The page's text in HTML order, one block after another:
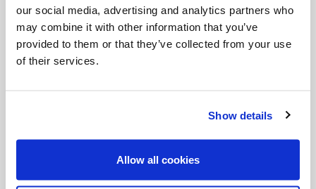
our social media, advertising and analytics partners who
may combine it with other information that you’ve
provided to them or that they’ve collected from your use
of their services.
Show details
Allow all cookies
believers.
*we featureThe Mission of Lady of the Angels